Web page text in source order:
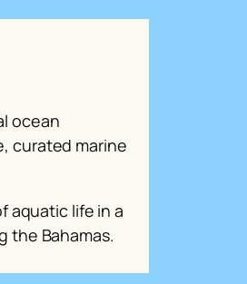
ocean
curated marine
aquatic life in a
the Bahamas.